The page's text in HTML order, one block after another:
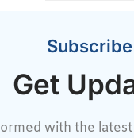
Get
with the